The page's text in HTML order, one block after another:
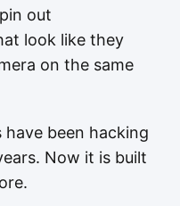
out
look like they
on the same
been hacking
Now it is built